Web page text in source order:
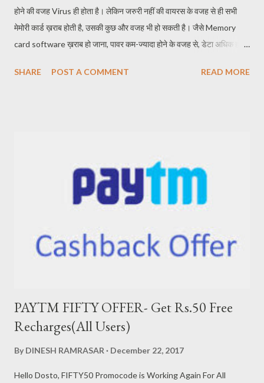
होने की वजह Virus ही होता है। लेकिन जरुरी नहीं की वायरस के वजह से ही सभी
मेमोरी कार्ड ख़राब होती है, उसकी कुछ और वजह भी हो सकती है। जैसे Memory
card software ख़राब हो जाना, पावर कम-ज्यादा होने के वजह से, डेटा अधिक हो
समस्याएं आती है। Memory card ख़राब हो जाने पर Memory card
bad memory card 1. Memory card सुधारने का पहला तरिका STEP 1-
सबसे पहले मेमोरी कार्ड को अपने लैपटॉप में लगाओ|उसके बाद अपने लैपटॉप पर स्टार्ट
पर जाए और सर्च करे RUN STEP 2- फिर आपको CMD सर्च करना है |उसके बाद
आपके सामने कुछ Comand आयेंगी उनको फोल्लों करे|Coma...
SHARE POST A COMMENT READ MORE
PAYTM FIFTY OFFER- Get Rs.50 Free
Recharges(All Users)
By DINESH RAMRASAR December 22, 2017
Hello Dosto, FIFTY50 Promocode is Working Again For All